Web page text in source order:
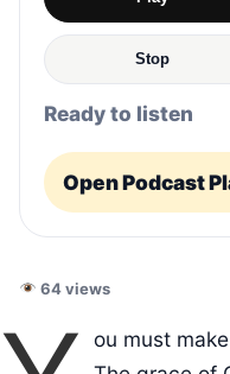
Stop
Ready to listen
Open Podcast
64 views
ou must